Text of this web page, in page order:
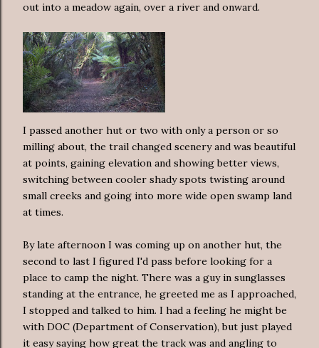
out into a meadow again, over a river and onward.
I passed another hut or two with only a person or so
milling about, the trail changed scenery and was beautiful
at points, gaining elevation and showing better views,
switching between cooler shady spots twisting around
small creeks and going into more wide open swamp land
at times.
By late afternoon I was coming up on another hut, the
second to last I figured I'd pass before looking for a
place to camp the night. There was a guy in sunglasses
standing at the entrance, he greeted me as I approached,
I stopped and talked to him. I had a feeling he might be
with DOC (Department of Conservation), but just played
it easy saying how great the track was and angling to